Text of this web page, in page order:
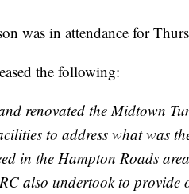
was in attendance for
the following:
renovated the Midtown
to address what was
in the Hampton Roads
also undertook to provide